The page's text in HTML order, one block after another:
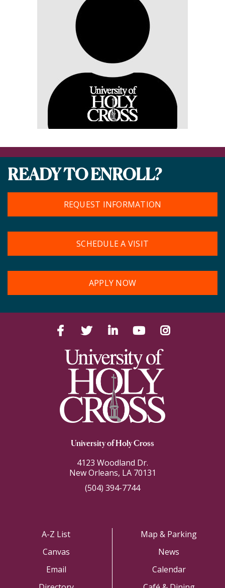
READY TO ENROLL?
REQUEST INFORMATION
SCHEDULE A VISIT
APPLY NOW
FacebookTwitter LinkedIn YouTube
University of Holy Cross
4123 Woodland Dr.
New Orleans, LA 70131
(504) 394-7744
A-Z List
Canvas
Email
Map & Parking
News
Calendar